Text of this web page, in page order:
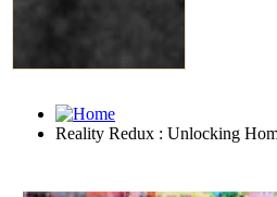
Reality Redux : Unlocking